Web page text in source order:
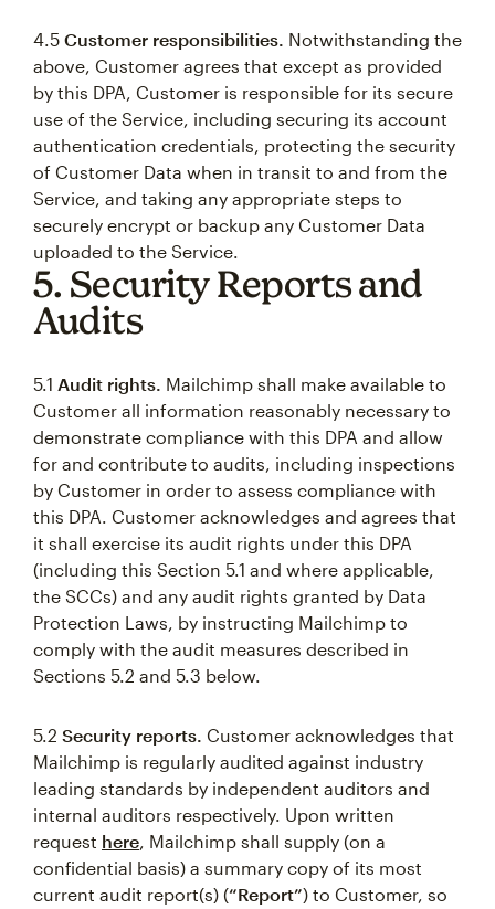
4.5 Customer responsibilities. Notwithstanding the
above, Customer agrees that except as provided
by this DPA, Customer is responsible for its secure
use of the Service, including securing its account
authentication credentials, protecting the security
of Customer Data when in transit to and from the
Service, and taking any appropriate steps to
securely encrypt or backup any Customer Data
uploaded to the Service.
5. Security Reports and
Audits
5.1 Audit rights. Mailchimp shall make available to
Customer all information reasonably necessary to
demonstrate compliance with this DPA and allow
for and contribute to audits, including inspections
by Customer in order to assess compliance with
this DPA. Customer acknowledges and agrees that
it shall exercise its audit rights under this DPA
(including this Section 5.1 and where applicable,
the SCCs) and any audit rights granted by Data
Protection Laws, by instructing Mailchimp to
comply with the audit measures described in
Sections 5.2 and 5.3 below.
5.2 Security reports. Customer acknowledges that
Mailchimp is regularly audited against industry
leading standards by independent auditors and
internal auditors respectively. Upon written
request here, Mailchimp shall supply (on a
confidential basis) a summary copy of its most
current audit report(s) (“Report”) to Customer, so